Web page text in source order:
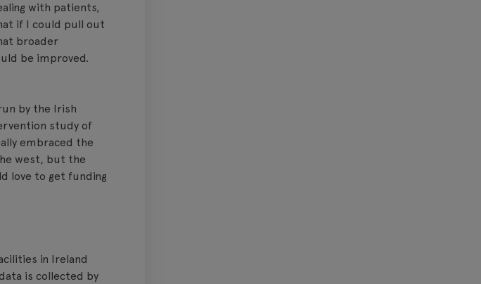
with patients,
if I could pull out
broader
be improved.
by the Irish
study of
embraced the
west, but the
love to get funding
in Ireland
is collected by